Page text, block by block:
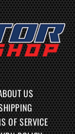
US
OF SERVICE